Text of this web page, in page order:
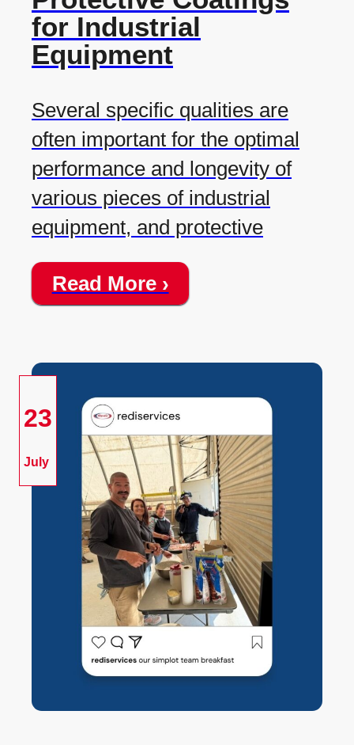
for Industrial
Equipment
Several specific qualities are
often important for the optimal
performance and longevity of
various pieces of industrial
equipment, and protective
Read More ›
23
July